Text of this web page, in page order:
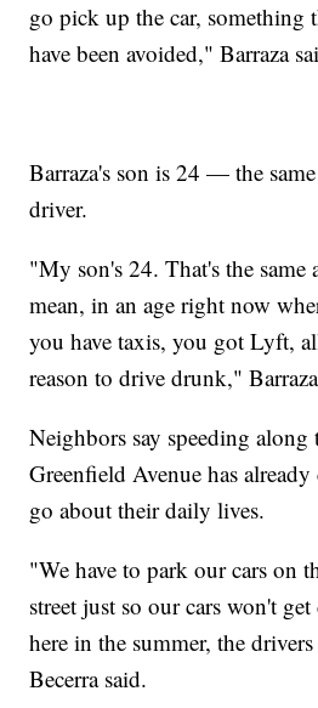
go pick up the car, something
have been avoided," Barraza
Barraza's son is 24 — the same
driver.
"My son's 24. That's the same
mean, in an age right now
you have taxis, you got Lyft,
reason to drive drunk,"
Neighbors say speeding along
Greenfield Avenue has
go about their daily lives.
"We have to park our cars on
street just so our cars won't
here in the summer, the
Becerra said.